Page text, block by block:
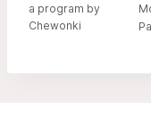
a program by
Chewonki